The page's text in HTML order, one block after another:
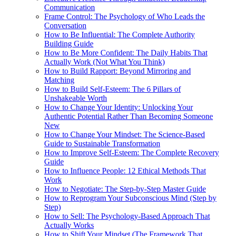
Communication
Frame Control: The Psychology of Who Leads the
Conversation
How to Be Influential: The Complete Authority
Building Guide
How to Be More Confident: The Daily Habits That
Actually Work (Not What You Think)
How to Build Rapport: Beyond Mirroring and
Matching
How to Build Self-Esteem: The 6 Pillars of
Unshakeable Worth
How to Change Your Identity: Unlocking Your
Authentic Potential Rather Than Becoming Someone
New
How to Change Your Mindset: The Science-Based
Guide to Sustainable Transformation
How to Improve Self-Esteem: The Complete Recovery
Guide
How to Influence People: 12 Ethical Methods That
Work
How to Negotiate: The Step-by-Step Master Guide
How to Reprogram Your Subconscious Mind (Step by
Step)
How to Sell: The Psychology-Based Approach That
Actually Works
How to Shift Your Mindset (The Framework That